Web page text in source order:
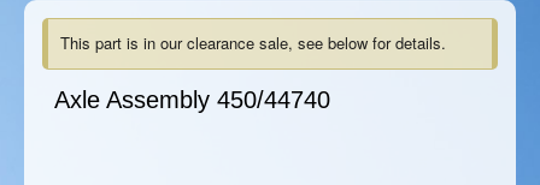
This part is in our clearance sale, see below for details.
Axle Assembly 450/44740